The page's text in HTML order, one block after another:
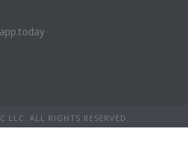
LLC. ALL RIGHTS RESERVED.